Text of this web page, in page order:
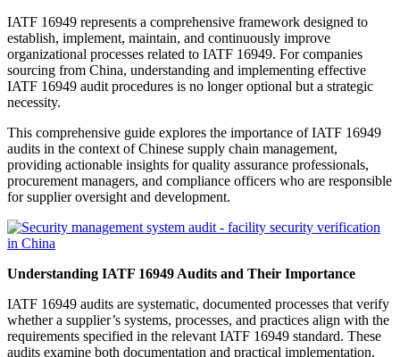
IATF 16949 represents a comprehensive framework designed to
establish, implement, maintain, and continuously improve
organizational processes related to IATF 16949. For companies
sourcing from China, understanding and implementing effective
IATF 16949 audit procedures is no longer optional but a strategic
necessity.
This comprehensive guide explores the importance of IATF 16949
audits in the context of Chinese supply chain management,
providing actionable insights for quality assurance professionals,
procurement managers, and compliance officers who are responsible
for supplier oversight and development.
Understanding IATF 16949 Audits and Their Importance
IATF 16949 audits are systematic, documented processes that verify
whether a supplier’s systems, processes, and practices align with the
requirements specified in the relevant IATF 16949 standard. These
audits examine both documentation and practical implementation,